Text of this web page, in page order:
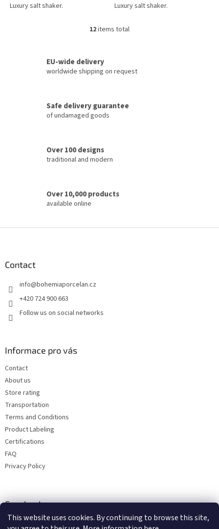
This website uses cookies. By continuing to browse this site,
Luxury salt shaker. Luxury salt shaker.
L
i
o
n
s
12items total
EU-wide delivery
worldwide shipping on request
Safe delivery guarantee
of undamaged goods
Over 100 designs
traditional and modern
Over 10,000 products
available online
Contact
info@bohemiaporcelan.cz
+420 724 900 663
Follow us on social networks
Informace pro vás
Contact
About us
Store rating
Transportation
Terms and Conditions
Product Labeling
Certifications
FAQ
Privacy Policy
Facebook